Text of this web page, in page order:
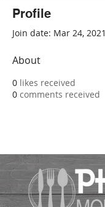
Profile
Join date: Mar 24, 2021
About
0 likes received
0 comments received